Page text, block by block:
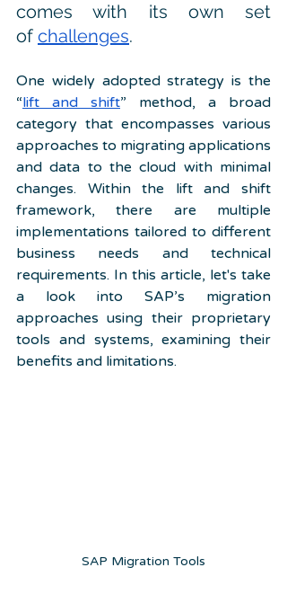
comes with its own set
of challenges.
One widely adopted strategy is the
“lift and shift” method, a broad
category that encompasses various
approaches to migrating applications
and data to the cloud with minimal
changes. Within the lift and shift
framework, there are multiple
implementations tailored to different
business needs and technical
requirements. In this article, let's take
a look into SAP’s migration
approaches using their proprietary
tools and systems, examining their
benefits and limitations.
SAP Migration Tools